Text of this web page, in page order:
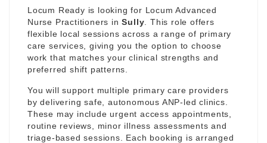
Locum Ready is looking for Locum Advanced
Nurse Practitioners inSully . This role offers
flexible local sessions across a range of primary
care services, giving you the option to choose
work that matches your clinical strengths and
preferred shift patterns.
You will support multiple primary care providers
by delivering safe, autonomous ANP-led clinics.
These may include urgent access appointments,
routine reviews, minor illness assessments and
triage-based sessions. Each booking is arranged